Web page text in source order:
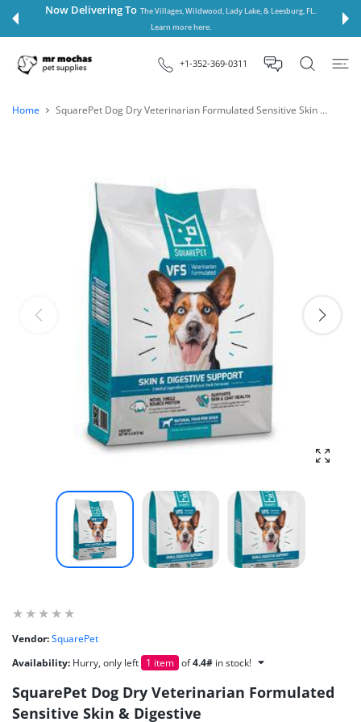
Now Delivering To The Villages, Wildwood, Lady Lake, & Leesburg, FL.
Learn more here.
+1-352-369-0311
Home SquarePet Dog Dry Veterinarian Formulated Sensitive Skin ...
Vendor:SquarePet
Availability: Hurry, only left 1 item of4.4# in stock!
SquarePet Dog Dry Veterinarian Formulated
Sensitive Skin & Digestive